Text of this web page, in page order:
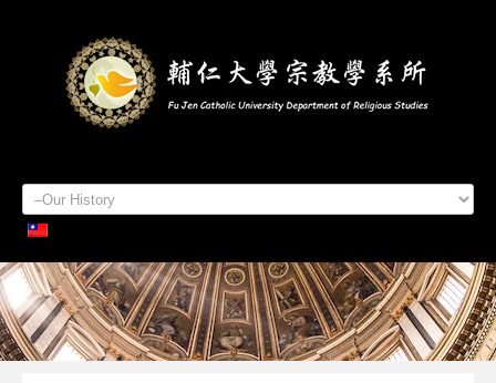
Home
About Us
Staff Members
Admissions
Students
Academics
Contacts